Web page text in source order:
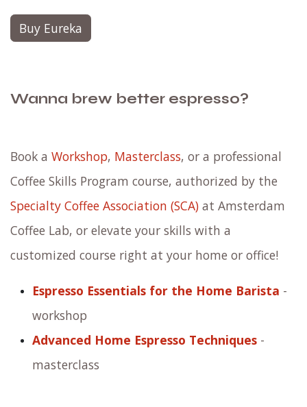
Buy Eureka
Wanna brew better espresso?
Book a Workshop, Masterclass, or a professional
Coffee Skills Program course, authorized by the
Specialty Coffee Association (SCA) at Amsterdam
Coffee Lab, or elevate your skills with a
customized course right at your home or office!
Espresso Essentials for the Home Barista -
workshop
Advanced Home Espresso Techniques -
masterclass